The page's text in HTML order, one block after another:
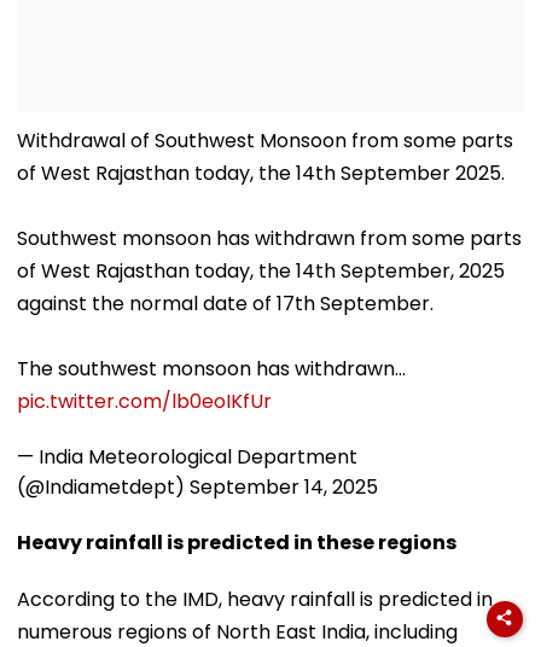
Withdrawal of Southwest Monsoon from some parts
of West Rajasthan today, the 14th September 2025.
Southwest monsoon has withdrawn from some parts
of West Rajasthan today, the 14th September, 2025
against the normal date of 17th September.
The southwest monsoon has withdrawn…
pic.twitter.com/lb0eoIKfUr
— India Meteorological Department
(@Indiametdept) September 14, 2025
Heavy rainfall is predicted in these regions
According to the IMD, heavy rainfall is predicted in
numerous regions of North East India, including